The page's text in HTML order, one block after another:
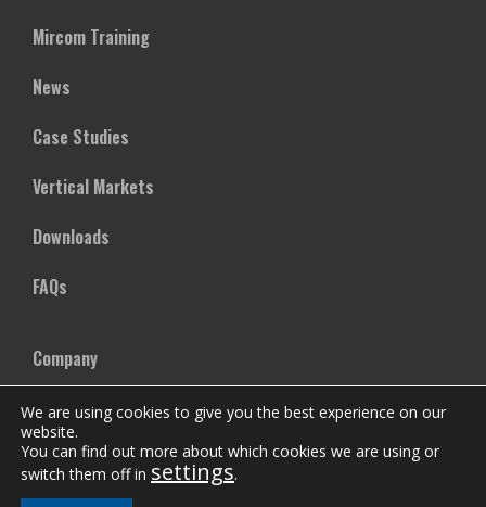
Mircom Training
News
Case Studies
Vertical Markets
Downloads
FAQs
Company
Our Team
Careers
We are using cookies to give you the best experience on our
website.
You can find out more about which cookies we are using or
switch them off in settings.